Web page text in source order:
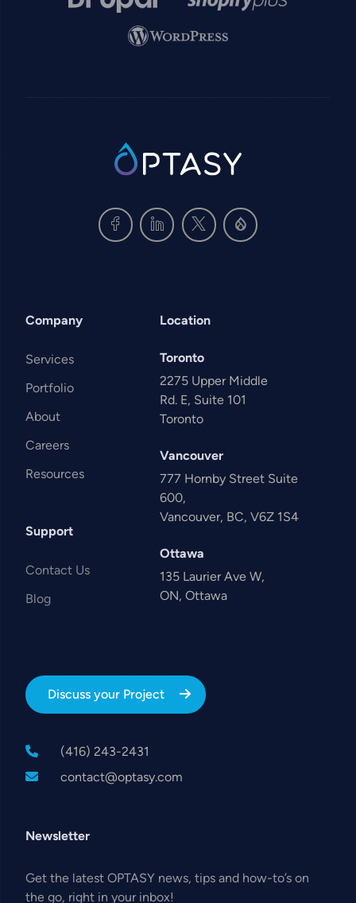
Image
SVG
Company
Services
Portfolio
About
Careers
Resources
Support
Contact Us
Blog
Location
Toronto
2275 Upper Middle
Rd. E, Suite 101
Toronto
Vancouver
777 Hornby Street Suite
600,
Vancouver, BC, V6Z 1S4
Ottawa
135 Laurier Ave W,
ON, Ottawa
Discuss your Project
(416) 243-2431
contact@optasy.com
Newsletter
Get the latest OPTASY news, tips and how-to’s on
the go, right in your inbox!